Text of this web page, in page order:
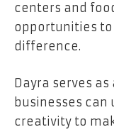
centers and
opportunities to
difference.
Dayra serves
businesses can
creativity to